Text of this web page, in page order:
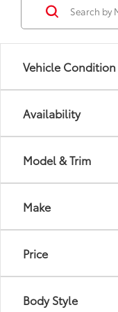
Vehicle Condition
Availability
Model & Trim
Make
Price
Body Style